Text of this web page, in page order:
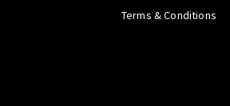
Terms & Conditions